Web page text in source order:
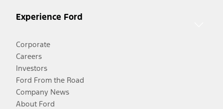
Experience Ford
Corporate
Careers
Investors
Ford From the Road
Company News
About Ford